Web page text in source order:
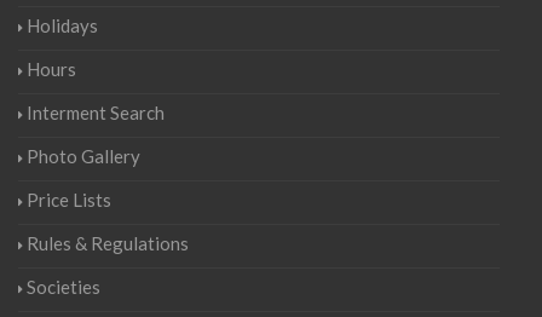
Holidays
Hours
Interment Search
Photo Gallery
Price Lists
Rules & Regulations
Societies